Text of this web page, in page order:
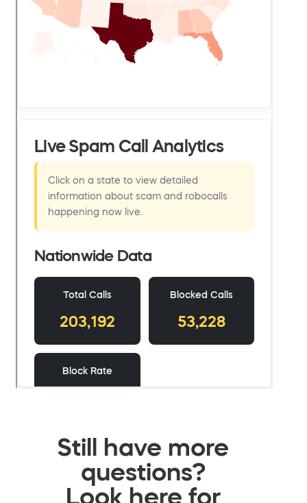
Still have more
questions?
Look here for